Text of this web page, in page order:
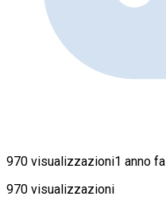
970 visualizzazioni1 anno fa
970 visualizzazioni